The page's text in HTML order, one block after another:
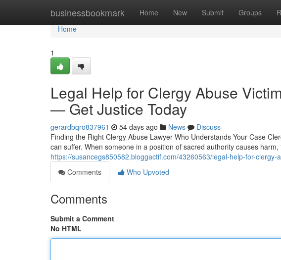
businessbookmark Home New Submit Groups
Home
Home
1
Legal Help for Clergy Abuse
— Get Justice Today
gerardbqro837961 54 days ago News
Discuss
Finding the Right Clergy Abuse Lawyer Who Understands Your Case
can suffer. When someone in a position of sacred authority causes harm,
https://susancegs850582.bloggactif.com/43260563/legal-help-for-clergy-
Comments
Who Upvoted
Comments
Submit a Comment
No HTML